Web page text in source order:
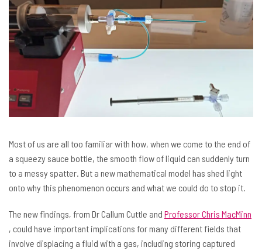
Most of us are all too familiar with how, when we come to the end of
a squeezy sauce bottle, the smooth flow of liquid can suddenly turn
to a messy spatter. But a new mathematical model has shed light
onto why this phenomenon occurs and what we could do to stop it.
The new findings, from Dr Callum Cuttle and Professor Chris MacMinn
, could have important implications for many different fields that
involve displacing a fluid with a gas, including storing captured